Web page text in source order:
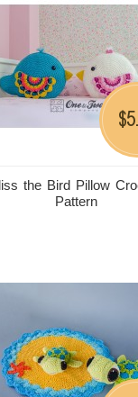
the Bird Pillow
Pattern
$